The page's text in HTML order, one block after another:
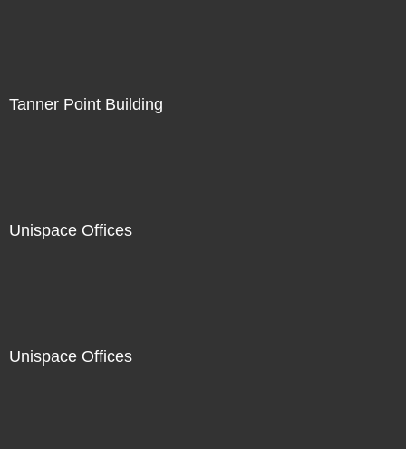
Tanner Point Building
Unispace Offices
Unispace Offices